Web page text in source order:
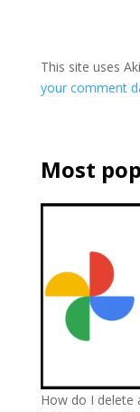
This site uses
your comment
Most
How do I delete